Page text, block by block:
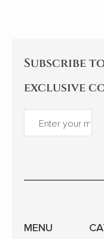
Subscribe
exclusive
MENU